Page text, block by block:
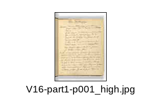
V16-part1-p001_high.jpg